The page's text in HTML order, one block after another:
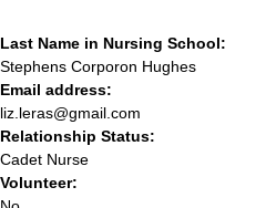
Last Name in Nursing School:
Stephens Corporon Hughes
Email address:
liz.leras@gmail.com
Relationship Status:
Cadet Nurse
Volunteer: